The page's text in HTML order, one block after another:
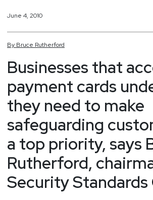
June 4, 2010
By Bruce Rutherford
Businesses that
payment cards
they need to make
safeguarding
a top priority, says
Rutherford,
Security Standards